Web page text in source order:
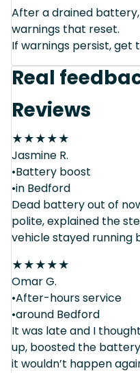
After a drained
warnings that reset.
If warnings persist, get
Real
Reviews
★★★★★
Jasmine R.
•Battery boost
•in Bedford
Dead battery out of
polite, explained the
vehicle stayed running
★★★★★
Omar G.
•After-hours service
•around Bedford
It was late and I
up, boosted the
it wouldn’t happen